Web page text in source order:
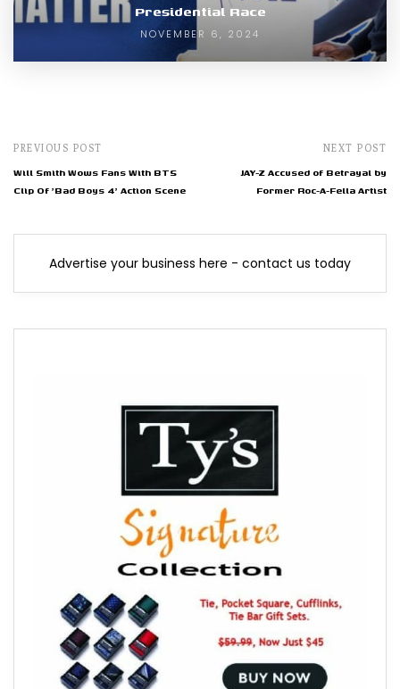
Presidential Race
NOVEMBER 6, 2024
PREVIOUS POST
Will Smith Wows Fans With BTS
Clip Of 'Bad Boys 4' Action Scene
NEXT POST
JAY-Z Accused of Betrayal by
Former Roc-A-Fella Artist
Advertise your business here - contact us today